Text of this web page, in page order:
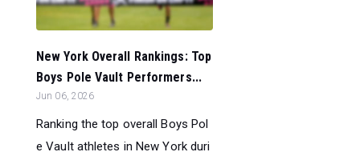
New York Overall Rankings: Top
Boys Pole Vault Performers...
Jun 06, 2026
Ranking the top overall Boys Pol
e Vault athletes in New York duri